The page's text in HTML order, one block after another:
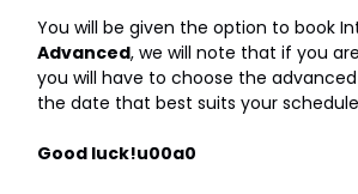
You will be given the option to book
Advanced, we will note that if you
you will have to choose the
the date that best suits your
Good luck!u00a0